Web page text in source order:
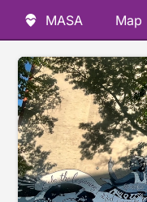
MASA Map